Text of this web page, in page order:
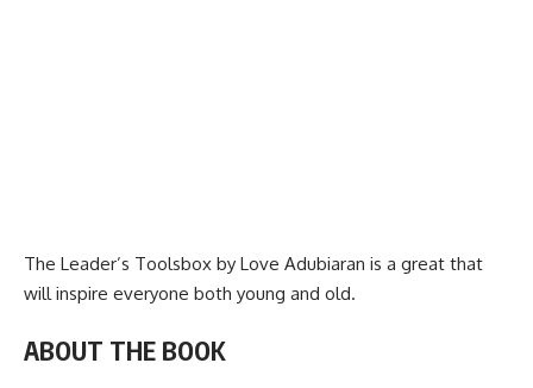
The Leader’s Toolsbox by Love Adubiaran is a great that
will inspire everyone both young and old.
ABOUT THE BOOK